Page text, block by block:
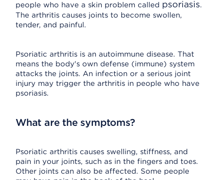
people who have a skin problem called psoriasis.
The arthritis causes joints to become swollen,
tender, and painful.
Psoriatic arthritis is an autoimmune disease. That
means the body's own defense (immune) system
attacks the joints. An infection or a serious joint
injury may trigger the arthritis in people who have
psoriasis.
What are the symptoms?
Psoriatic arthritis causes swelling, stiffness, and
pain in your joints, such as in the fingers and toes.
Other joints can also be affected. Some people